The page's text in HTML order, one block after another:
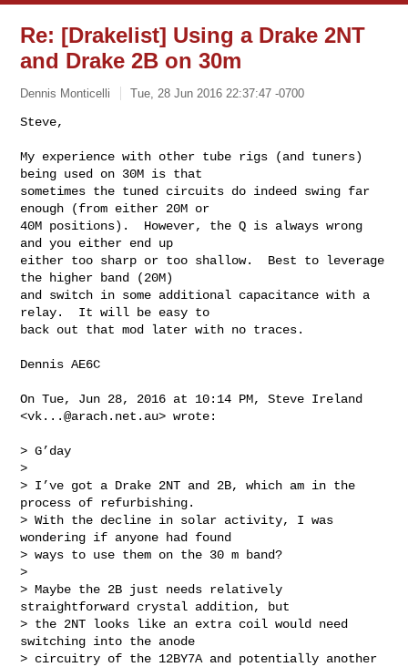
Re: [Drakelist] Using a Drake 2NT
and Drake 2B on 30m
Dennis Monticelli Tue, 28 Jun 2016 22:37:47 -0700
Steve,
My experience with other tube rigs (and tuners)
being used on 30M is that
sometimes the tuned circuits do indeed swing far
enough (from either 20M or
40M positions).  However, the Q is always wrong
and you either end up
either too sharp or too shallow.  Best to leverage
the higher band (20M)
and switch in some additional capacitance with a
relay.  It will be easy to
back out that mod later with no traces.
Dennis AE6C
On Tue, Jun 28, 2016 at 10:14 PM, Steve Ireland
<vk...@arach.net.au> wrote:
> G’day
>
> I’ve got a Drake 2NT and 2B, which am in the
process of refurbishing.
> With the decline in solar activity, I was
wondering if anyone had found
> ways to use them on the 30 m band?
>
> Maybe the 2B just needs relatively
straightforward crystal addition, but
> the 2NT looks like an extra coil would need
switching into the anode
> circuitry of the 12BY7A and potentially another